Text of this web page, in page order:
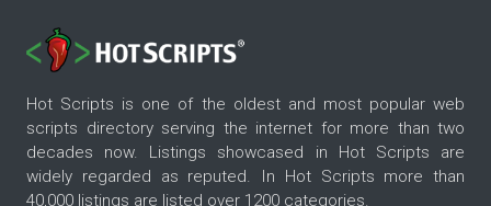
Hot Scripts is one of the oldest and most popular web
scripts directory serving the internet for more than two
decades now. Listings showcased in Hot Scripts are
widely regarded as reputed. In Hot Scripts more than
40,000 listings are listed over 1200 categories.